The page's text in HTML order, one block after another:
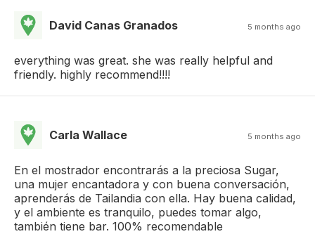
David Canas Granados 5 months ago
everything was great. she was really helpful and
friendly. highly recommend!!!!
Carla Wallace 5 months ago
En el mostrador encontrarás a la preciosa Sugar,
una mujer encantadora y con buena conversación,
aprenderás de Tailandia con ella. Hay buena calidad,
y el ambiente es tranquilo, puedes tomar algo,
también tiene bar. 100% recomendable